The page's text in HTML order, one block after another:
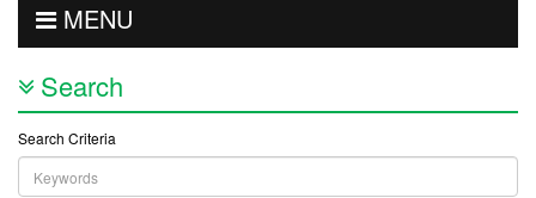
MENU
Search
Search Criteria